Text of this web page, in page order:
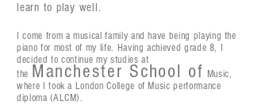
learn to play well.
I come from amusical family and have being playing the
piano for most of my life. Having achieved grade 8, I
decided to continue my studies at
the Manchester School of Music,
where I took a London College of Musicperformance
diploma (ALCM).